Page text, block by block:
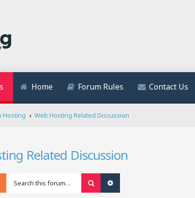
Home Forum Rules Contact Us
Hosting Web Hosting Related Discussion
Related Discussion
Search